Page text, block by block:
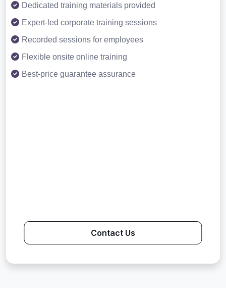
Dedicated training materials provided
Expert-led corporate training sessions
Recorded sessions for employees
Flexible onsite online training
Best-price guarantee assurance
Contact Us